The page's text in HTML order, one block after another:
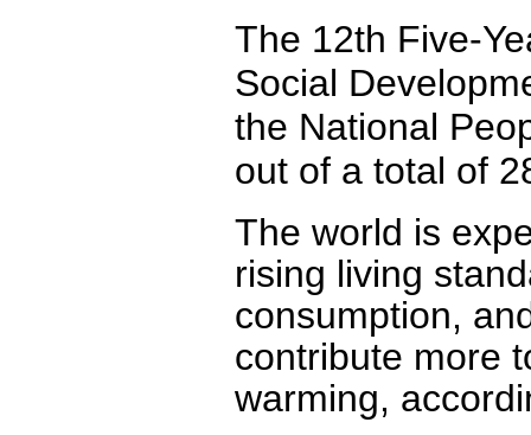
The 12th Five-
Social
the National
out of a total of
The world is
rising living
consumption,
contribute more
warming,